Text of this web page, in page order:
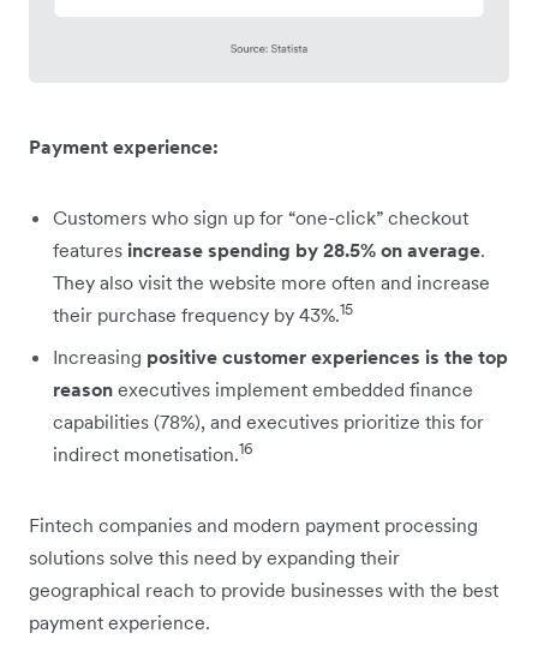
Payment experience:
Customers who sign up for “one-click” checkout
features increase spending by 28.5% on average.
They also visit the website more often and increase
their purchase frequency by 43%.15
Increasing positive customer experiences is the top
reason executives implement embedded finance
capabilities (78%), and executives prioritize this for
indirect monetisation.16
Fintech companies and modern payment processing
solutions solve this need by expanding their
geographical reach to provide businesses with the best
payment experience.